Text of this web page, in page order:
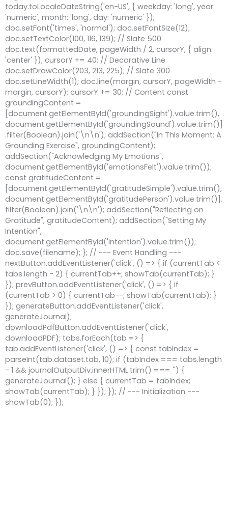
today.toLocaleDateString('en-US', { weekday: 'long', year:
'numeric', month: 'long', day: 'numeric' });
doc.setFont('times', 'normal'); doc.setFontSize(12);
doc.setTextColor(100, 116, 139); // Slate 500
doc.text(formattedDate, pageWidth / 2, cursorY, { align:
'center' }); cursorY += 40; // Decorative Line
doc.setDrawColor(203, 213, 225); // Slate 300
doc.setLineWidth(1); doc.line(margin, cursorY, pageWidth -
margin, cursorY); cursorY += 30; // Content const
groundingContent =
[document.getElementById('groundingSight').value.trim(),
document.getElementById('groundingSound').value.trim()]
.filter(Boolean).join('\n\n'); addSection("In This Moment: A
Grounding Exercise", groundingContent);
addSection("Acknowledging My Emotions",
document.getElementById('emotionsFelt').value.trim());
const gratitudeContent =
[document.getElementById('gratitudeSimple').value.trim(),
document.getElementById('gratitudePerson').value.trim()].
filter(Boolean).join('\n\n'); addSection("Reflecting on
Gratitude", gratitudeContent); addSection("Setting My
Intention",
document.getElementById('intention').value.trim());
doc.save(filename); }; // --- Event Handling ---
nextButton.addEventListener('click', () => { if (currentTab <
tabs.length - 2) { currentTab++; showTab(currentTab); }
}); prevButton.addEventListener('click', () => { if
(currentTab > 0) { currentTab--; showTab(currentTab); }
}); generateButton.addEventListener('click',
generateJournal);
downloadPdfButton.addEventListener('click',
downloadPDF); tabs.forEach(tab => {
tab.addEventListener('click', () => { const tabIndex =
parseInt(tab.dataset.tab, 10); if (tabIndex === tabs.length
- 1 && journalOutputDiv.innerHTML.trim() === '') {
generateJournal(); } else { currentTab = tabIndex;
showTab(currentTab); } }); }); // --- Initialization ---
showTab(0); });